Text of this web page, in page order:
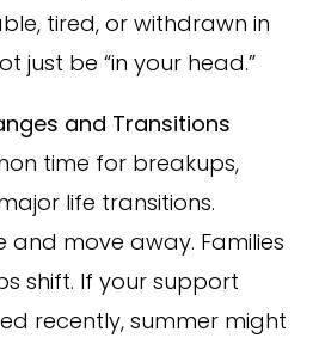
tired, or withdrawn in
just be “in your head.”
and Transitions
time for breakups,
life transitions.
move away. Families
shift. If your support
recently, summer might